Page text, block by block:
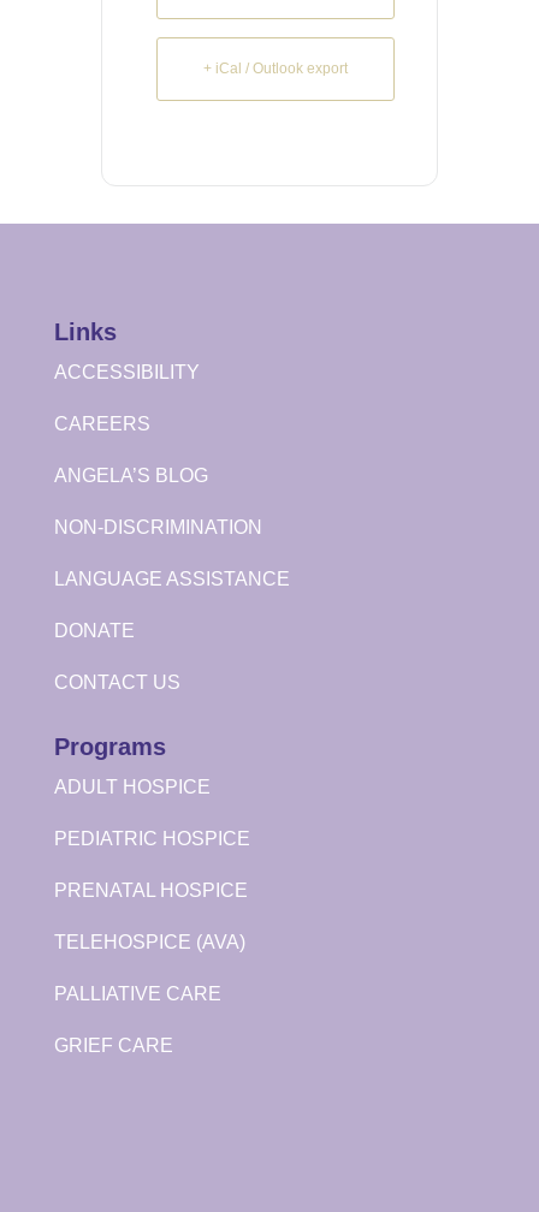
+ iCal / Outlook export
Links
ACCESSIBILITY
CAREERS
ANGELA’S BLOG
NON-DISCRIMINATION
LANGUAGE ASSISTANCE
DONATE
CONTACT US
Programs
ADULT HOSPICE
PEDIATRIC HOSPICE
PRENATAL HOSPICE
TELEHOSPICE (AVA)
PALLIATIVE CARE
GRIEF CARE